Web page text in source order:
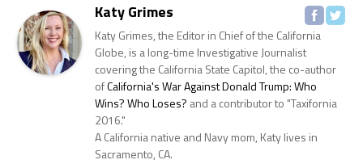
Katy Grimes
Katy Grimes, the Editor in Chief of the California
Globe, is a long-time Investigative Journalist
covering the California State Capitol, the co-author
ofCalifornia's War Against Donald Trump: Who
Wins? Who Loses? and a contributor to "Taxifornia
2016."
A California native and Navy mom, Katy lives in
Sacramento, CA.